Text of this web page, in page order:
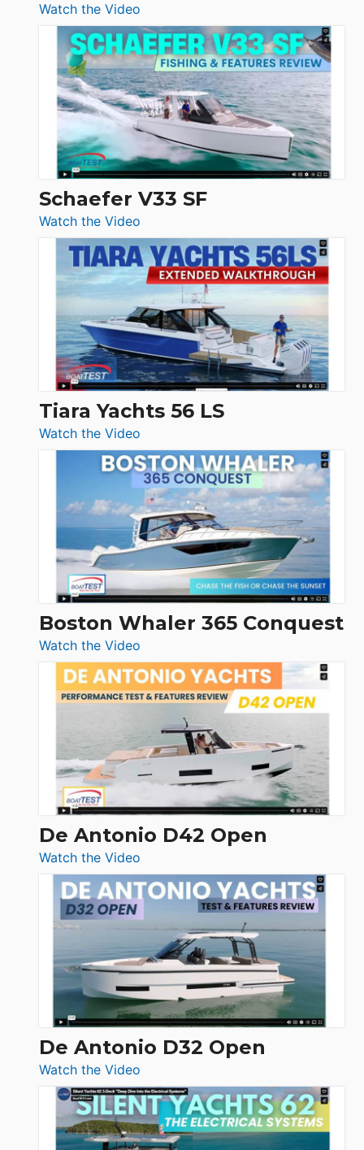
Watch the Video
Luxury
Yacht
Tour:
Sunseeker
Ocean
156,
Beneteau
Swift
Trawler
Princess
F58
Flybridge
at
Boot
Düsseldorf
Schaefer V33 SF
Watch the Video
Schaefer
V33
SF
Tiara Yachts 56 LS
Watch the Video
Tiara
Yachts
56
LS
Boston Whaler 365 Conquest
Watch the Video
Boston
Whaler
365
Conquest
De Antonio D42 Open
Watch the Video
De
Antonio
D42
Open
De Antonio D32 Open
Watch the Video
De
Antonio
D32